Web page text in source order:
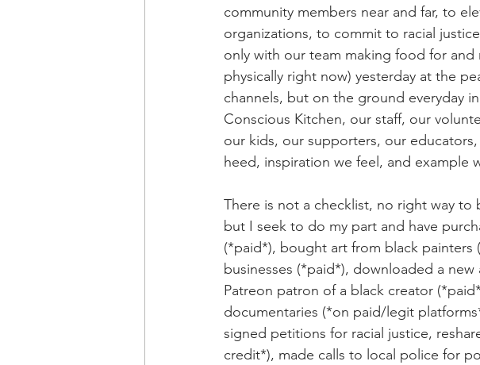
community members near and far, to
organizations, to commit to racial
only with our team making food for
physically right now) yesterday at the
channels, but on the ground everyday
Conscious Kitchen, our staff, our
our kids, our supporters, our
heed, inspiration we feel, and example
There is not a checklist, no right way
but I seek to do my part and have
(*paid*), bought art from black
businesses (*paid*), downloaded a
Patreon patron of a black creator
documentaries (*on paid/legit
signed petitions for racial justice,
credit*), made calls to local police for